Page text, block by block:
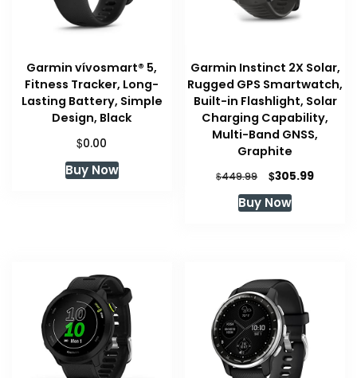
Garmin vívosmart® 5,
Fitness Tracker, Long-
Lasting Battery, Simple
Design, Black
$0.00
Buy Now
Garmin Instinct 2X Solar,
Rugged GPS Smartwatch,
Built-in Flashlight, Solar
Charging Capability,
Multi-Band GNSS,
Graphite
$449.99
Original
price
was:
$305.99
Buy Now